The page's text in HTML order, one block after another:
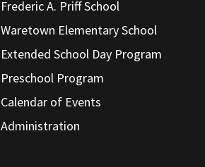
Frederic A. Priff School
Waretown Elementary School
Extended School Day Program
Preschool Program
Calendar of Events
Administration